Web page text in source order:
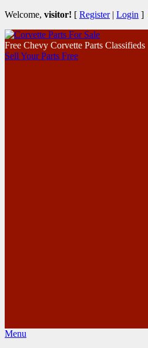
Welcome, visitor! [ Register| Login ]
Free Chevy Corvette Parts Classifieds
Sell Your Parts Free
Menu